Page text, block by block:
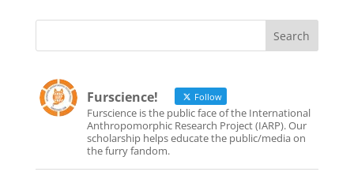
Furscience! Follow
Furscience is the public face of the International
Anthropomorphic Research Project (IARP). Our
scholarship helps educate the public/media on
the furry fandom.